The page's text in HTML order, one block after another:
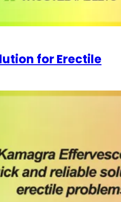
for Erectile